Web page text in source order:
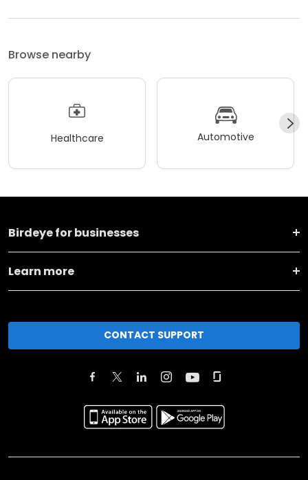
Browse nearby
Healthcare Automotive
Birdeye for businesses
Learn more
CONTACT SUPPORT